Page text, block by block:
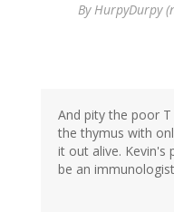
ByHurpyDurpy
And pity the poor
the thymus with
it out alive. Kevin's
be an